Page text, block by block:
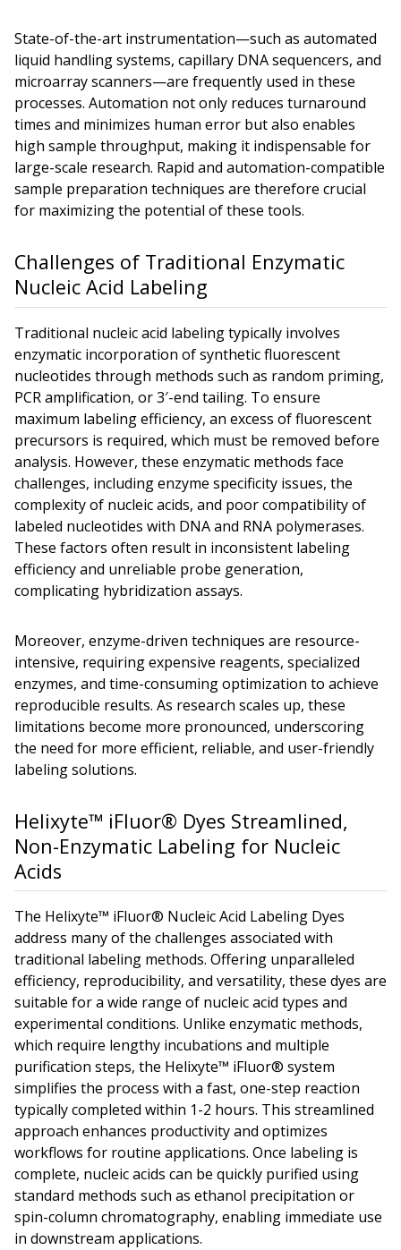
State-of-the-art instrumentation—such as automated
liquid handling systems, capillary DNA sequencers, and
microarray scanners—are frequently used in these
processes. Automation not only reduces turnaround
times and minimizes human error but also enables
high sample throughput, making it indispensable for
large-scale research. Rapid and automation-compatible
sample preparation techniques are therefore crucial
for maximizing the potential of these tools.
Challenges of Traditional Enzymatic
Nucleic Acid Labeling
Traditional nucleic acid labeling typically involves
enzymatic incorporation of synthetic fluorescent
nucleotides through methods such as random priming,
PCR amplification, or 3′-end tailing. To ensure
maximum labeling efficiency, an excess of fluorescent
precursors is required, which must be removed before
analysis. However, these enzymatic methods face
challenges, including enzyme specificity issues, the
complexity of nucleic acids, and poor compatibility of
labeled nucleotides with DNA and RNA polymerases.
These factors often result in inconsistent labeling
efficiency and unreliable probe generation,
complicating hybridization assays.
Moreover, enzyme-driven techniques are resource-
intensive, requiring expensive reagents, specialized
enzymes, and time-consuming optimization to achieve
reproducible results. As research scales up, these
limitations become more pronounced, underscoring
the need for more efficient, reliable, and user-friendly
labeling solutions.
Helixyte™ iFluor® Dyes Streamlined,
Non-Enzymatic Labeling for Nucleic
Acids
The Helixyte™ iFluor® Nucleic Acid Labeling Dyes
address many of the challenges associated with
traditional labeling methods. Offering unparalleled
efficiency, reproducibility, and versatility, these dyes are
suitable for a wide range of nucleic acid types and
experimental conditions. Unlike enzymatic methods,
which require lengthy incubations and multiple
purification steps, the Helixyte™ iFluor® system
simplifies the process with a fast, one-step reaction
typically completed within 1-2 hours. This streamlined
approach enhances productivity and optimizes
workflows for routine applications. Once labeling is
complete, nucleic acids can be quickly purified using
standard methods such as ethanol precipitation or
spin-column chromatography, enabling immediate use
in downstream applications.